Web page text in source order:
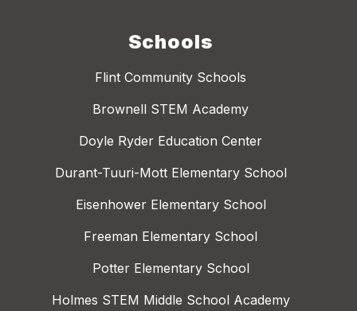
Schools
Flint Community Schools
Brownell STEM Academy
Doyle Ryder Education Center
Durant-Tuuri-Mott Elementary School
Eisenhower Elementary School
Freeman Elementary School
Potter Elementary School
Holmes STEM Middle School Academy